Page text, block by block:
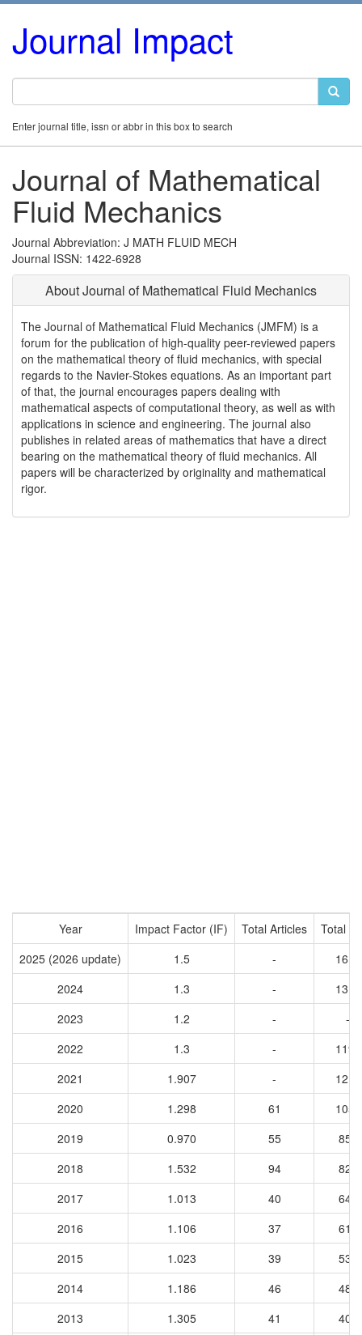
Journal Impact
Enter journal title, issn or abbr in this box to search
Journal of Mathematical
Fluid Mechanics
Journal Abbreviation: J MATH FLUID MECH
Journal ISSN: 1422-6928
About Journal of Mathematical Fluid Mechanics
The Journal of Mathematical Fluid Mechanics (JMFM) is a
forum for the publication of high-quality peer-reviewed papers
on the mathematical theory of fluid mechanics, with special
regards to the Navier-Stokes equations. As an important part
of that, the journal encourages papers dealing with
mathematical aspects of computational theory, as well as with
applications in science and engineering. The journal also
publishes in related areas of mathematics that have a direct
bearing on the mathematical theory of fluid mechanics. All
papers will be characterized by originality and mathematical
rigor.
Year Impact Factor (IF) Total Articles
Total
2025 (2026 update)
1.5 -
1618
2024
1.3 -
1316
2023
1.2 -
-
2022
1.3 -
1194
2021
1.907 -
1217
2020
1.298 61
1059
2019
0.970 55
853
2018
1.532 94
820
2017
1.013 40
648
2016
1.106 37
610
2015
1.023 39
539
2014
1.186 46
483
2013
1.305 41
400